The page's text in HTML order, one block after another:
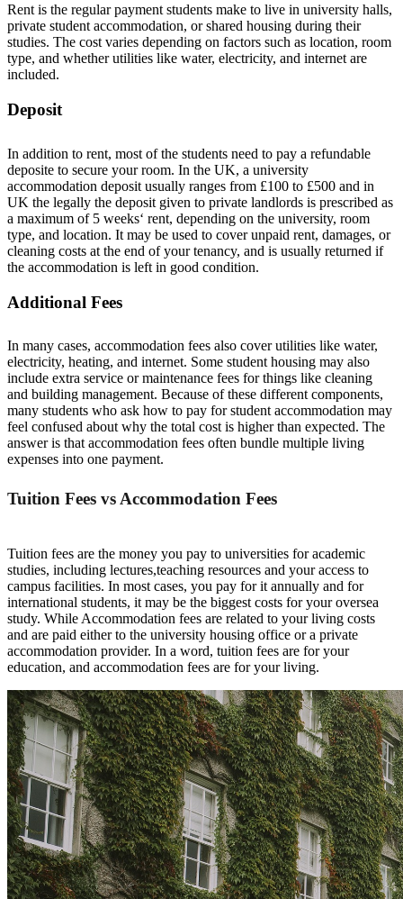
Rentis the regular payment students make to live in university halls,
private student accommodation, or shared housing during their
studies. The cost varies depending on factors such as location, room
type, and whether utilities like water, electricity, and internet are
included.
Deposit
In addition to rent, most of the students need to pay a refundable
deposite to secure your room. In the UK, a university
accommodation deposit usually ranges from £100 to £500 and in
UK the legally the deposit given to private landlords is prescribed as
a maximum of 5 weeks‘ rent, depending on the university, room
type, and location. It may be used to cover unpaid rent, damages, or
cleaning costs at the end of your tenancy, and is usually returned if
the accommodation is left in good condition.
Additional Fees
In many cases, accommodation fees also cover utilities like water,
electricity, heating, and internet. Some student housing may also
include extra service or maintenance fees for things like cleaning
and building management. Because of these different components,
many students who ask how to pay for student accommodation may
feel confused about why the total cost is higher than expected. The
answer is that accommodation fees often bundle multiple living
expenses into one payment.
Tuition Fees vs Accommodation Fees
Tuition fees are the money you pay to universities for academic
studies, including lectures,teaching resources and your access to
campus facilities. In most cases, you pay for it annually and for
international students, it may be the biggest costs for your oversea
study. While Accommodation fees are related to your living costs
and are paid either to the university housing office or a private
accommodation provider. In a word, tuition fees are for your
education, and accommodation fees are foryour living.